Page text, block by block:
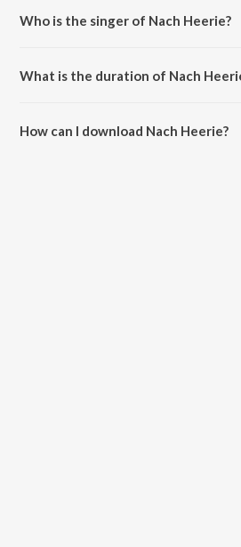
Who is the singer of Nach Heerie?
What is the duration of Nach
How can I download Nach Heerie?